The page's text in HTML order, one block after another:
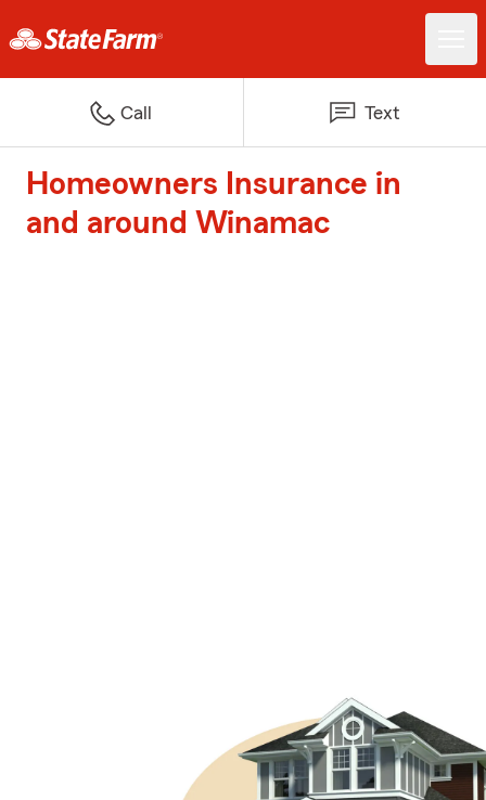
Call Text
Homeowners Insurance in
and around Winamac